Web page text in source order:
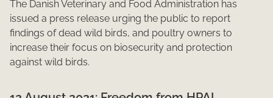
The Danish Veterinary and Food Administration has
issued a press release urging the public to report
findings of dead wild birds,​ and poultry owners to
increase their focus on biosecurity and protection
against wild birds.​​​